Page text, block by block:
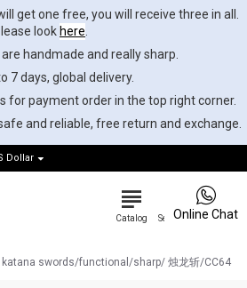
get one free, you will receive three in all.
look here
handmade and really sharp.
7 days, global delivery.
for payment order in the top right corner.
and reliable, free return and exchange.
Dollar
katana swords/functional/sharp/ 烛龙斩/CC64
Online Chat